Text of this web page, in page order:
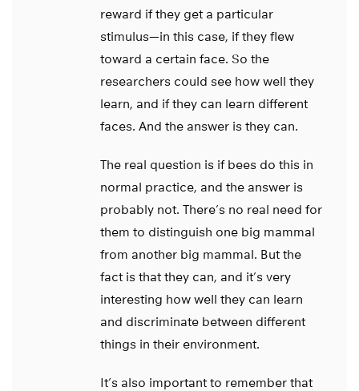
reward if they get a particular
stimulus—in this case, if they flew
toward a certain face. So the
researchers could see how well they
learn, and if they can learn different
faces. And the answer is they can.
The real question is if bees do this in
normal practice, and the answer is
probably not. There’s no real need for
them to distinguish one big mammal
from another big mammal. But the
fact is that they can, and it’s very
interesting how well they can learn
and discriminate between different
things in their environment.
It’s also important to remember that